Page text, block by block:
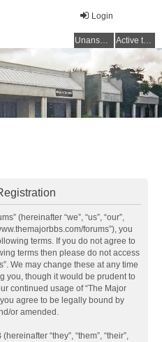
Login
Unanswered topics Active topics
(hereinafter “we”, “us”, “our”,
forums”), you
terms. If you do not agree to
terms then please do not access
We may change these at any time
you, though it would be prudent to
continued usage of “The Major
agree to be legally bound by
or amended.
“they”, “them”, “their”,